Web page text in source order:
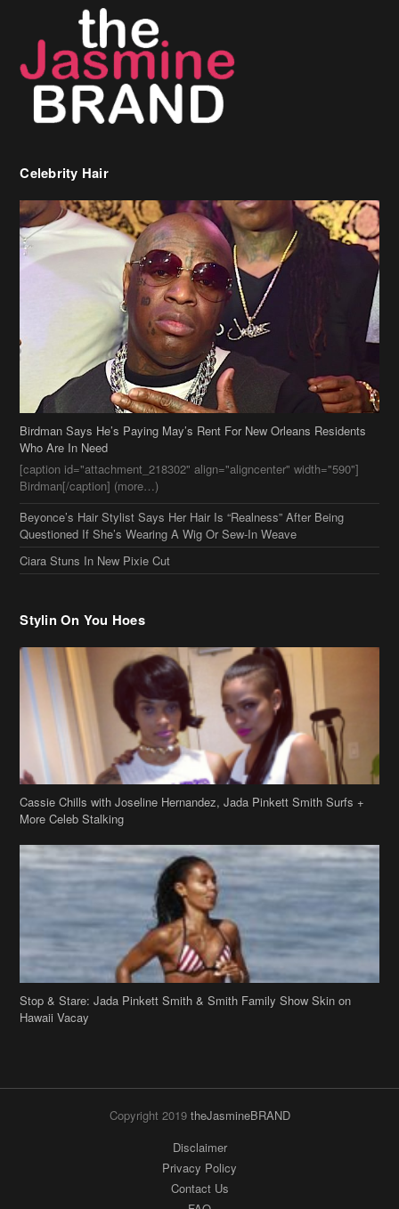
Celebrity Hair
Birdman Says He’s Paying May’s Rent For New Orleans Residents
Who Are In Need
[caption id="attachment_218302" align="aligncenter" width="590"]
Birdman[/caption] (more…)
Beyonce’s Hair Stylist Says Her Hair Is “Realness” After Being
Questioned If She’s Wearing A Wig Or Sew-In Weave
Ciara Stuns In New Pixie Cut
Stylin On You Hoes
Cassie Chills with Joseline Hernandez, Jada Pinkett Smith Surfs +
More Celeb Stalking
Stop & Stare: Jada Pinkett Smith & Smith Family Show Skin on
Hawaii Vacay
Copyright 2019 theJasmineBRAND
Disclaimer
Privacy Policy
Contact Us